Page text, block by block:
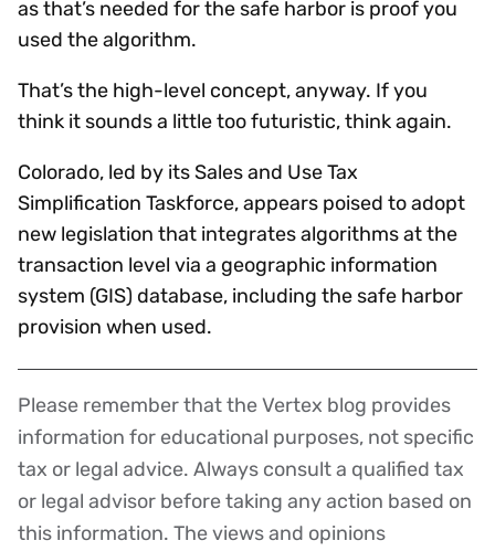
as that’s needed for the safe harbor is proof you
used the algorithm.
That’s the high-level concept, anyway. If you
think it sounds a little too futuristic, think again.
Colorado, led by its Sales and Use Tax
Simplification Taskforce, appears poised to adopt
new legislation that integrates algorithms at the
transaction level via a geographic information
system (GIS) database, including the safe harbor
provision when used.
Disclaimer
Please remember that the Vertex blog provides
information for educational purposes, not specific
tax or legal advice. Always consult a qualified tax
or legal advisor before taking any action based on
this information. The views and opinions